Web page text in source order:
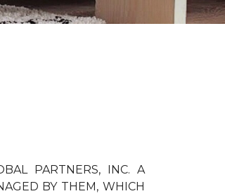
PARTNERS, INC. A
BY THEM, WHICH